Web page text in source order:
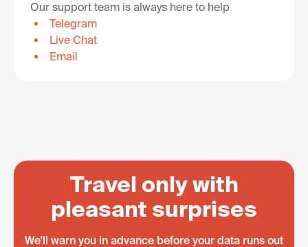
Our support team is always here to help
Telegram
Live Chat
Email
Travel only with
pleasant surprises
We'll warn you in advance before your data runs out